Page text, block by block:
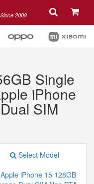
Since 2008
Single
iPhone
SIM
Select Model